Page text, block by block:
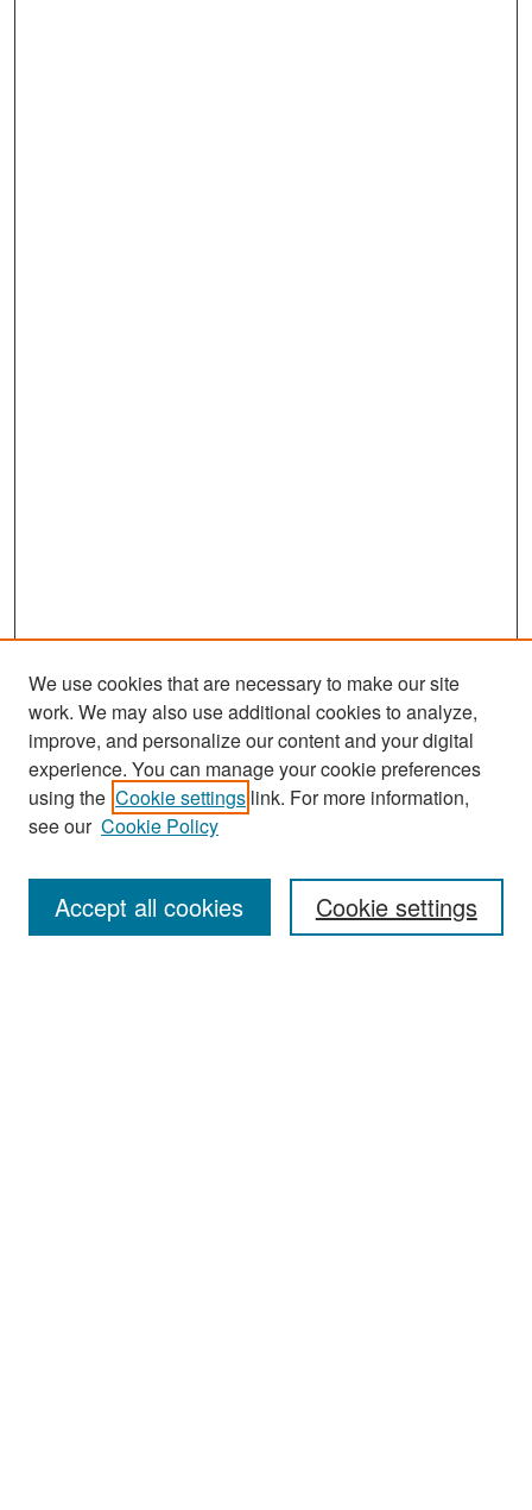
Enter search terms:
We use cookies that are necessary to make our site
work. We may also use additional cookies to analyze,
improve, and personalize our content and your digital
experience. You can manage your cookie preferences
using the Cookie settings link. For more information,
see our Cookie Policy
Cookie settings
Accept all cookies